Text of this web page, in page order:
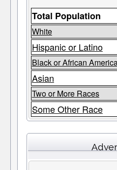
Total Population
White
Hispanic or Latino
Black or African
Asian
Two or More Races
Some Other Race